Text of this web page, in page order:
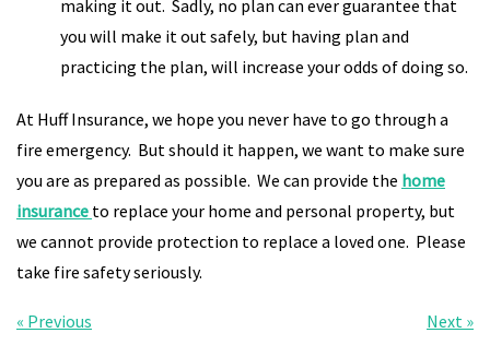
making it out. Sadly, no plan can ever guarantee that
you will make it out safely, but having plan and
practicing the plan, will increase your odds of doing so.
At Huff Insurance, we hope you never have to go through a
fire emergency. But should it happen, we want to make sure
you are as prepared as possible. We can provide the home
insurance to replace your home and personal property, but
we cannot provide protection to replace a loved one. Please
take fire safety seriously.
« Previous Next »